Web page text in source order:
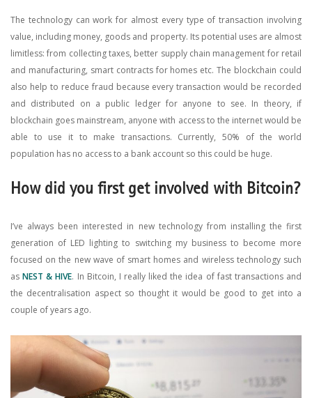
The technology can work for almost every type of transaction involving
value, including money, goods and property. Its potential uses are almost
limitless: from collecting taxes, better supply chain management for retail
and manufacturing, smart contracts for homes etc. The blockchain could
also help to reduce fraud because every transaction would be recorded
and distributed on a public ledger for anyone to see. In theory, if
blockchain goes mainstream, anyone with access to the internet would be
able to use it to make transactions. Currently, 50% of the world
population has no access to a bank account so this could be huge.
How did you first get involved with Bitcoin?
I’ve always been interested in new technology from installing the first
generation of LED lighting to switching my business to become more
focused on the new wave of smart homes and wireless technology such
asNEST & HIVE. In Bitcoin, I really liked the idea of fast transactions and
the decentralisation aspect so thought it would be good to get into a
couple of years ago.